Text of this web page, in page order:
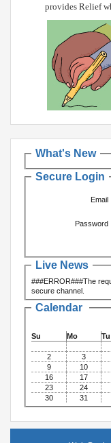
provides Relief
What's New
Secure Login
Email
Password
Live News
###ERROR###The
secure channel.
Calendar
Su Mo Tu
2
3
9
10
16
17
23
24
30
31